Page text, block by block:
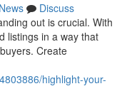
News
Discuss
out is crucial. With
listings in a way that
Create
highlight-your-